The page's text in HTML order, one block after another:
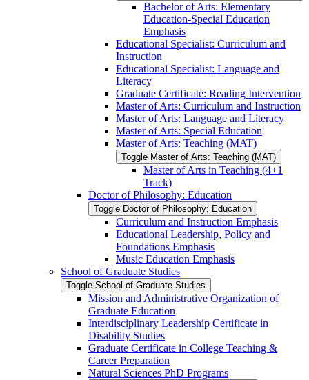
Bachelor of Arts: Elementary
Education-​Special Education
Emphasis
Educational Specialist: Curriculum and
Instruction
Educational Specialist: Language and
Literacy
Graduate Certificate: Reading Intervention
Master of Arts: Curriculum and Instruction
Master of Arts: Language and Literacy
Master of Arts: Special Education
Master of Arts: Teaching (MAT)
Toggle Master of Arts: Teaching (MAT)
Master of Arts in Teaching (4+1
Track)
Doctor of Philosophy: Education
Toggle Doctor of Philosophy: Education
Curriculum and Instruction Emphasis
Educational Leadership, Policy and
Foundations Emphasis
Music Education Emphasis
School of Graduate Studies
Toggle School of Graduate Studies
Mission and Administrative Organization of
Graduate Education
Interdisciplinary Leadership Certificate in
Disability Studies
Graduate Certificate in College Teaching &​
Career Preparation
Natural Sciences PhD Programs